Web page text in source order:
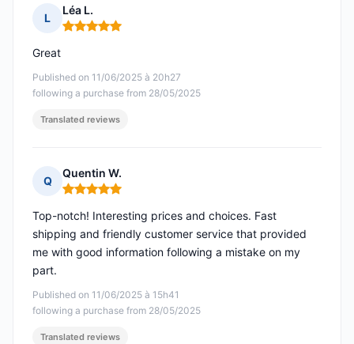
L
Léa L.
Rating: 5 out of 5
Published on 11/06/2025 à 20h27
following a purchase from 28/05/2025
Great
Translated reviews
Q
Quentin W.
Rating: 5 out of 5
Published on 11/06/2025 à 15h41
following a purchase from 28/05/2025
Top-notch! Interesting prices and choices. Fast
shipping and friendly customer service that provided
me with good information following a mistake on my
part.
Translated reviews